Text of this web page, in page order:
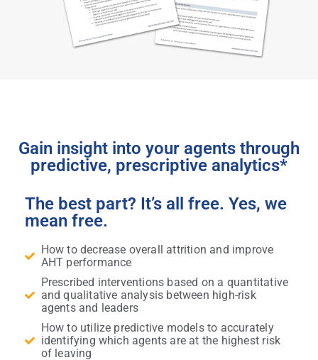
Gain insight into your agents through
predictive, prescriptive analytics*
The best part? It’s all free. Yes, we
mean free.
How to decrease overall attrition and improve
AHT performance
Prescribed interventions based on a quantitative
and qualitative analysis between high-risk
agents and leaders
How to utilize predictive models to accurately
identifying which agents are at the highest risk
of leaving